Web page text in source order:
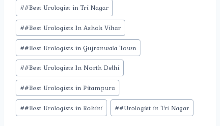
Tags:
##Best Urologist in Tri Nagar
##Best Urologists In Ashok Vihar
##Best Urologists in Gujranwala Town
##Best Urologists In North Delhi
##Best Urologists in Pitampura
##Best Urologists in Rohini ##Urologist in Tri Nagar